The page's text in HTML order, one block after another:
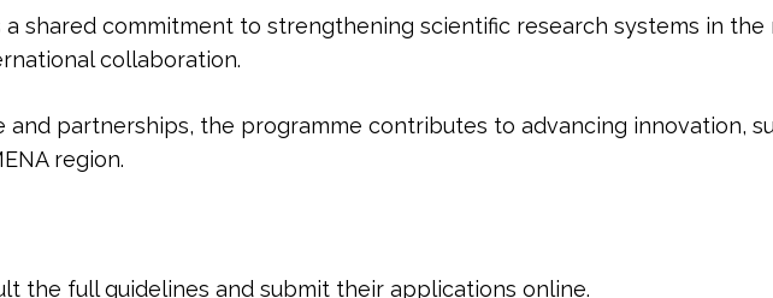
a shared commitment to strengthening scientific research systems in
collaboration.
partnerships, the programme contributes to advancing innovation,
region.
the full guidelines and submit their applications online.